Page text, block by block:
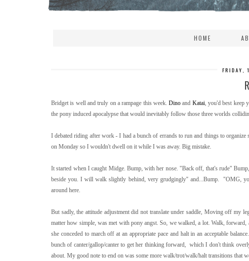
HOME
FRIDAY,
Bridget is well and truly on a rampage this week.Dino and Katai, you'd best keep
the pony induced apocalypse that would inevitably follow those three worlds
I debated riding after work - I had a bunch of errands to run and things to
on Monday so I wouldn't dwell on it while I was away. Big mistake.
It started when I caught Midge. Bump, with her nose. "Back off, that's rude"
beside you. I will walk slightly behind, very grudgingly" and...Bump. "OMG,
around here.
But sadly, the attitude adjustment did not translate under saddle, Moving off
matter how simple, was met with pony angst. So, we walked, a lot. Walk,
she conceded to march off at an appropriate pace and halt in an acceptable
bunch of canter/gallop/canter to get her thinking forward, which I don't think
about. My good note to end on was some more walk/trot/walk/halt transitions that